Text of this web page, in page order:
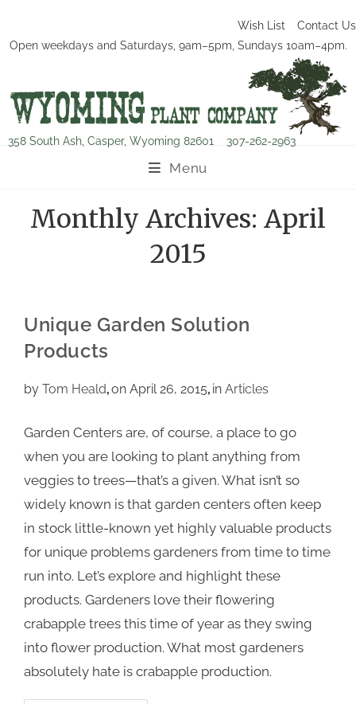
Wish List
Contact Us
Open weekdays and Saturdays, 9am–5pm, Sundays 10am–4pm.
358 South Ash, Casper, Wyoming 82601 307-262-2963
Menu
Monthly Archives: April
2015
Unique Garden Solution
Products
by Tom Heald on April 26, 2015 in Articles
Garden Centers are, of course, a place to go
when you are looking to plant anything from
veggies to trees—that’s a given. What isn’t so
widely known is that garden centers often keep
in stock little-known yet highly valuable products
for unique problems gardeners from time to time
run into. Let’s explore and highlight these
products. Gardeners love their flowering
crabapple trees this time of year as they swing
into flower production. What most gardeners
absolutely hate is crabapple production.